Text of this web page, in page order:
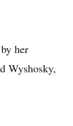
her
Wyshosky,